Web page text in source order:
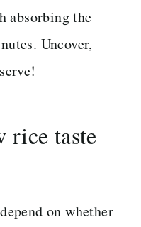
absorbing the
Uncover,
rice taste
on whether